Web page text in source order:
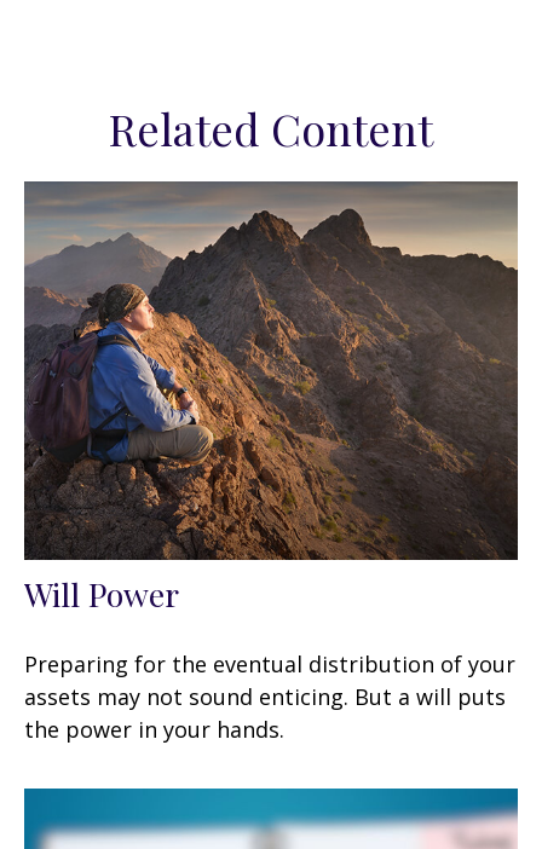
Related Content
Will Power
Preparing for the eventual distribution of your
assets may not sound enticing. But a will puts
the power in your hands.